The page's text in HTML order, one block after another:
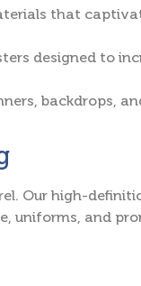
that
designed to
backdrops,
Our high-
uniforms, and